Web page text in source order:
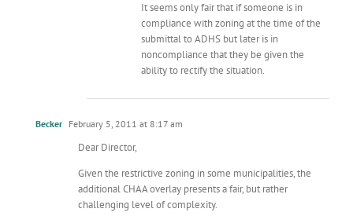
It seems only fair that if someone is in
compliance with zoning at the time of the
submittal to ADHS but later is in
noncompliance that they be given the
ability to rectify the situation.
Becker February 5, 2011 at 8:17 am
Dear Director,
Given the restrictive zoning in some municipalities, the
additional CHAA overlay presents a fair, but rather
challenging level of complexity.